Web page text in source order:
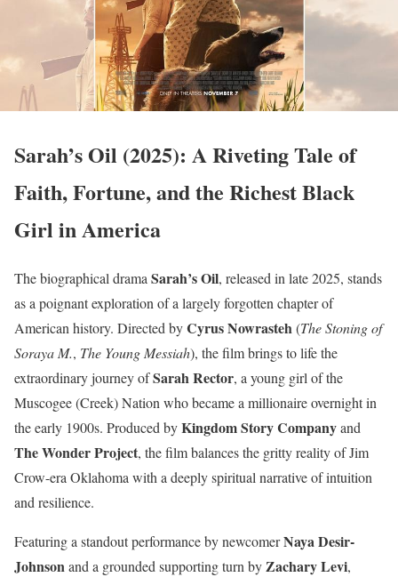
Sarah’s Oil (2025): A Riveting Tale of
Faith, Fortune, and the Richest Black
Girl in America
The biographical drama Sarah’s Oil, released in late 2025, stands
as a poignant exploration of a largely forgotten chapter of
American history. Directed byCyrus Nowrasteh(The Stoning of
Soraya M., The Young Messiah), the film brings to life the
extraordinary journey ofSarah Rector, a young girl of the
Muscogee (Creek) Nation who became a millionaire overnight in
the early 1900s. Produced byKingdom Story Companyand
The Wonder Project, the film balances the gritty reality of Jim
Crow-era Oklahoma with a deeply spiritual narrative of intuition
and resilience.
Featuring a standout performance by newcomerNaya Desir-
Johnsonand a grounded supporting turn byZachary Levi,